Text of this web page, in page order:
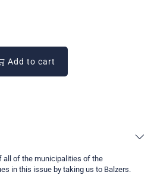
Add to cart
all of the municipalities of the
in this issue by taking us to Balzers.